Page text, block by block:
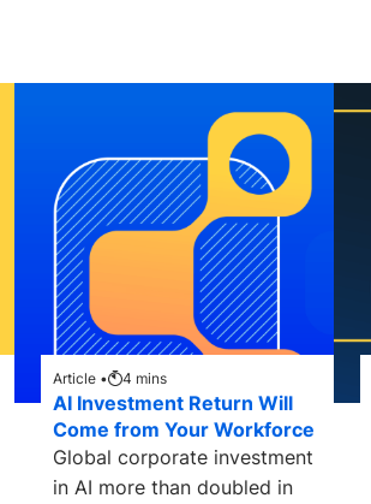
Article • 4 mins
AI Investment Return Will
Come from Your Workforce
Global corporate investment
in AI more than doubled in